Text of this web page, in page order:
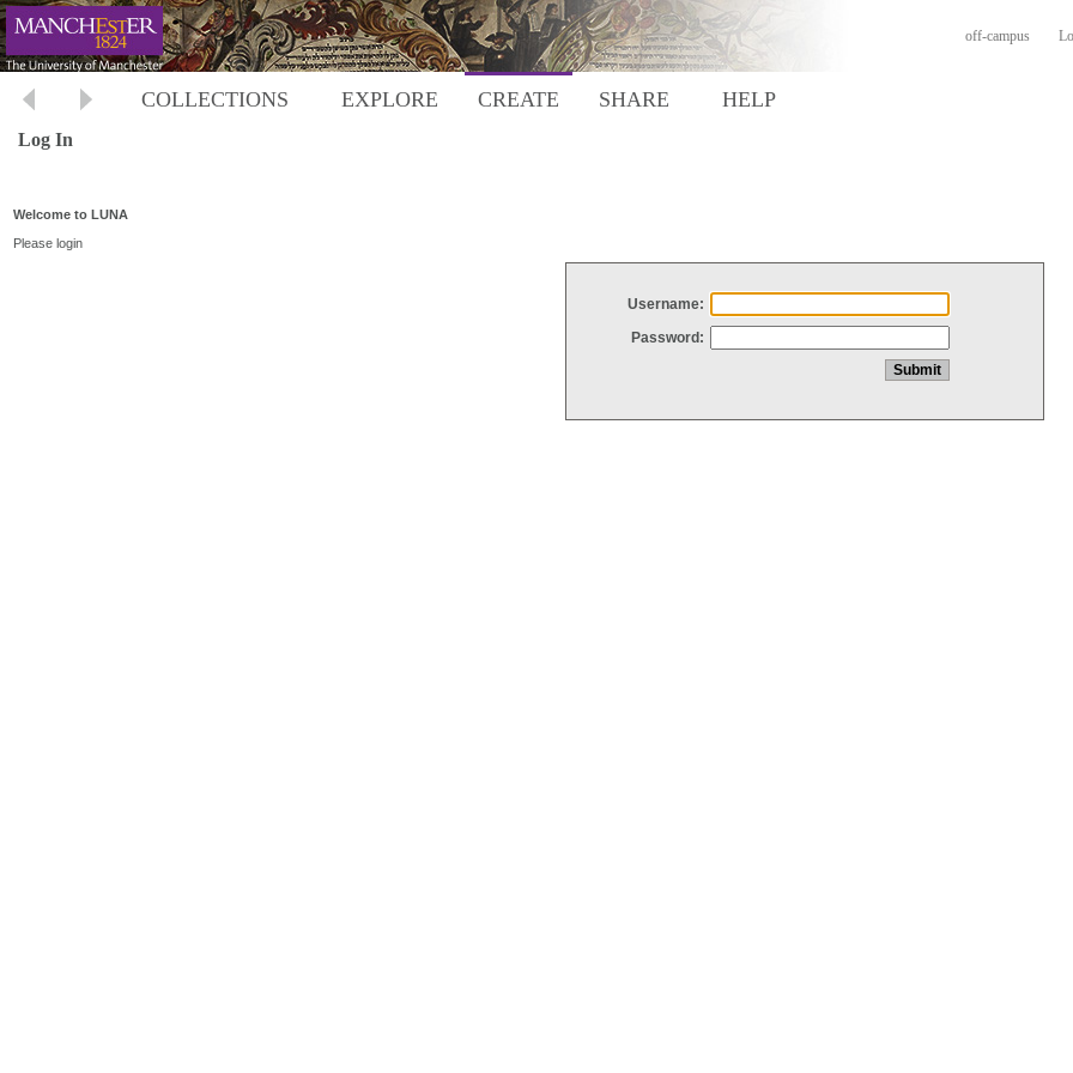
off-campus
COLLECTIONS EXPLORE CREATE SHARE HELP
Log In
Welcome to LUNA
Please login
Username:
Password: